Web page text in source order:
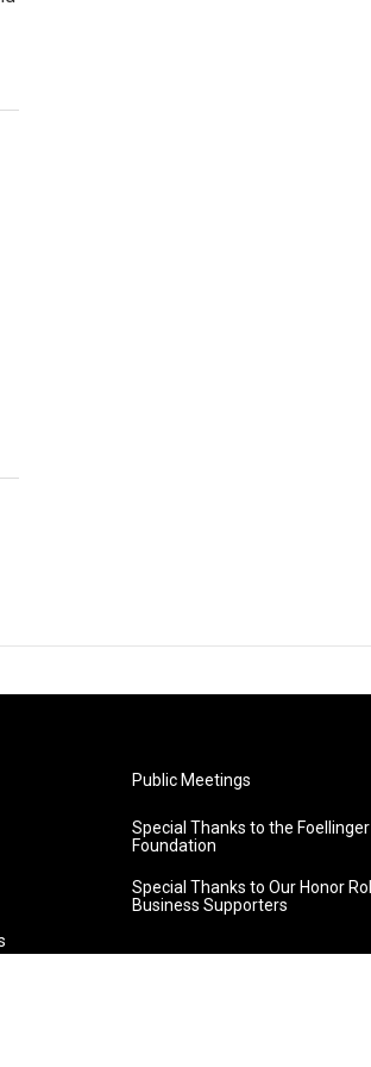
Public Meetings
Special Thanks to the Foellinger
Foundation
Special Thanks to Our Honor Roll
Business Supporters